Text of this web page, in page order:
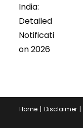
India:
Detailed
Notificati
on 2026
Home Disclaimer